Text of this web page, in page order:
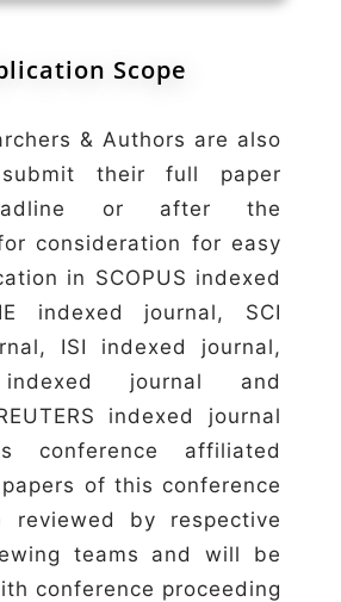
Scope
& Authors are also
their full paper
or after the
consideration for easy
in SCOPUS indexed
indexed journal, SCI
ISI indexed journal,
indexed journal and
indexed journal
conference affiliated
of this conference
by respective
teams and will be
conference proceeding